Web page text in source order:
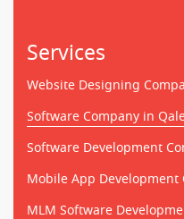
Services
Website Designing
Software Company in
Software Development
Mobile App Development
MLM Software